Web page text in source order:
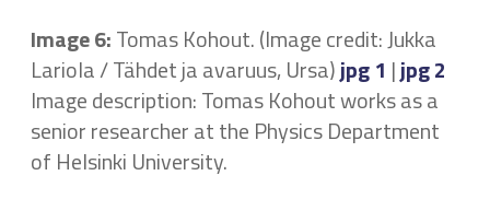
Image 6:Tomas Kohout. (Image credit: Jukka
Lariola / Tähdet ja avaruus, Ursa)jpg 1 |jpg 2
Image description: Tomas Kohout works as a
senior researcher at the Physics Department
of Helsinki University.